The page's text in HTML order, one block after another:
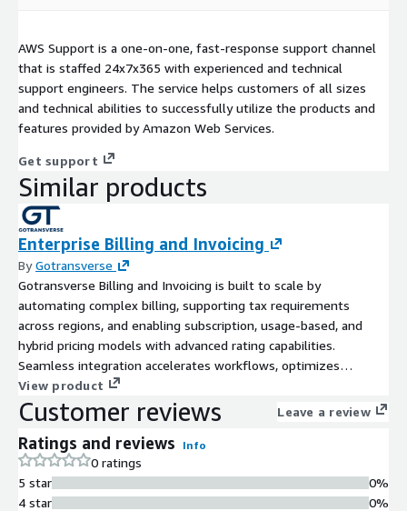
AWS Support is a one-on-one, fast-response support channel
that is staffed 24x7x365 with experienced and technical
support engineers. The service helps customers of all sizes
and technical abilities to successfully utilize the products and
features provided by Amazon Web Services.
Get support
Similar products
Enterprise Billing and Invoicing
ByGotransverse
Gotransverse Billing and Invoicing is built to scale by
automating complex billing, supporting tax requirements
across regions, and enabling subscription, usage-based, and
hybrid pricing models with advanced rating capabilities.
Seamless integration accelerates workflows, optimizes
resources, and delivers actionable insights. Trusted by
businesses and leaders around the globe, Gotransverse
ensures organizations reduce costs, streamline processes, and
drive growth.
View product
Customer reviews Leave a review
Ratings and reviews Info
0 ratings
5 star
4 star
0%
0%